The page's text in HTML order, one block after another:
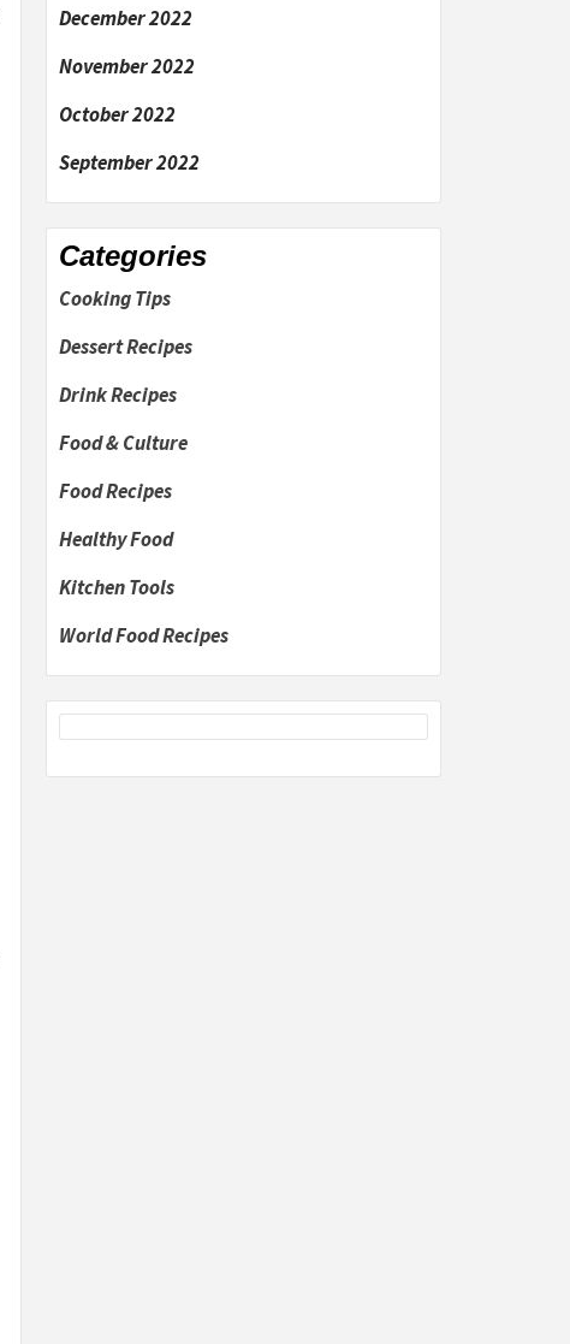
December 2022
November 2022
October 2022
September 2022
Categories
Cooking Tips
Dessert Recipes
Drink Recipes
Food & Culture
Food Recipes
Healthy Food
Kitchen Tools
World Food Recipes